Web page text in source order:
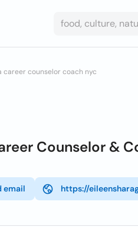
career counselor coach nyc
Counselor &
email https://